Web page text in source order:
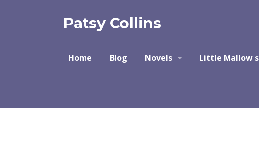
Patsy Collins
Home Blog Novels Little Mallow